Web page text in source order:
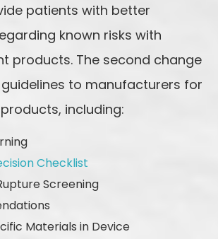
patients with better
known risks with
products. The second change
to manufacturers for
including:
Checklist
Screening
Materials in Device